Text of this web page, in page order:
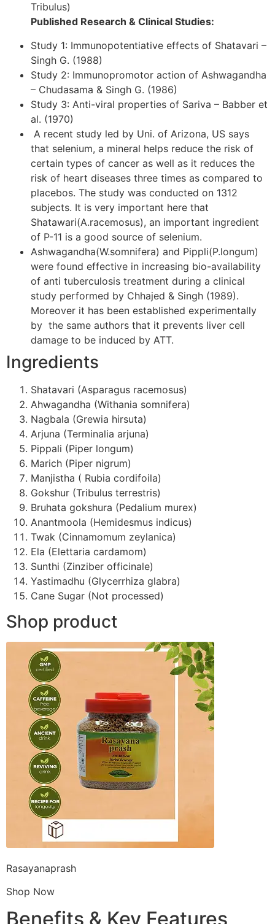
Tribulus)
Published Research & Clinical Studies:
Study 1: Immunopotentiative effects of Shatavari –
Singh G. (1988)
Study 2: Immunopromotor action of Ashwagandha
– Chudasama & Singh G. (1986)
Study 3: Anti-viral properties of Sariva – Babber et
al. (1970)
A recent study led by Uni. of Arizona, US says
that selenium, a mineral helps reduce the risk of
certain types of cancer as well as it reduces the
risk of heart diseases three times as compared to
placebos. The study was conducted on 1312
subjects. It is very important here that
Shatawari(A.racemosus), an important ingredient
of P-11 is a good source of selenium.
Ashwagandha(W.somnifera) and Pippli(P.longum)
were found effective in increasing bio-availability
of anti tuberculosis treatment during a clinical
study performed by Chhajed & Singh (1989).
Moreover it has been established experimentally
by the same authors that it prevents liver cell
damage to be induced by ATT.
Ingredients
Shatavari (Asparagus racemosus)
Ahwagandha (Withania somnifera)
Nagbala (Grewia hirsuta)
Arjuna (Terminalia arjuna)
Pippali (Piper longum)
Marich (Piper nigrum)
Manjistha ( Rubia cordifoila)
Gokshur (Tribulus terrestris)
Bruhata gokshura (Pedalium murex)
Anantmoola (Hemidesmus indicus)
Twak (Cinnamomum zeylanica)
Ela (Elettaria cardamom)
Sunthi (Zinziber officinale)
Yastimadhu (Glycerrhiza glabra)
Cane Sugar (Not processed)
Shop product
Rasayanaprash
Shop Now
Benefits & Key Features